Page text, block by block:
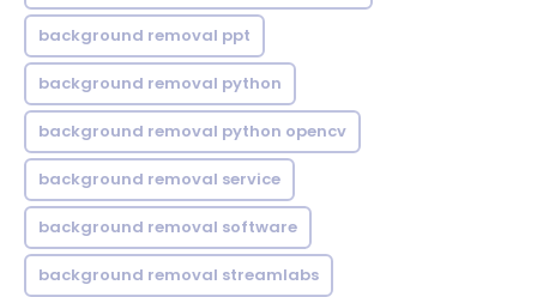
background removal ppt
background removal python
background removal python opencv
background removal service
background removal software
background removal streamlabs